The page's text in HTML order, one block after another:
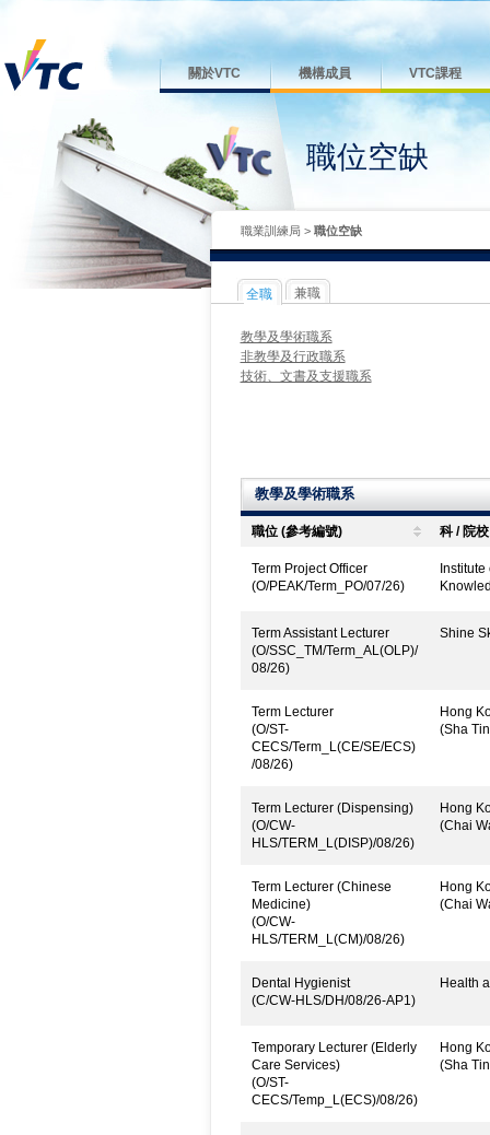
關於VTC 機構成員 VTC課程
職位空缺
職業訓練局 > 職位空缺
全職 兼職
教學及學術職系
非教學及行政職系
技術、文書及支援職系
教學及學術職系
職位 (參考編號) 科 / 院
Term Project Officer
(O/PEAK/Term_PO/07/26)
Term Assistant Lecturer
(O/SSC_TM/Term_AL(OLP)/
08/26)
Shine
Term Lecturer
(O/ST-
CECS/Term_L(CE/SE/ECS)
/08/26)
Hong
(Sha
Term Lecturer (Dispensing)
(O/CW-
HLS/TERM_L(DISP)/08/26)
Hong
(Chai
Term Lecturer (Chinese
Medicine)
(O/CW-
HLS/TERM_L(CM)/08/26)
Hong
(Chai
Dental Hygienist
(C/CW-HLS/DH/08/26-AP1)
Health
Temporary Lecturer (Elderly
Care Services)
(O/ST-
CECS/Temp_L(ECS)/08/26)
Hong
(Sha